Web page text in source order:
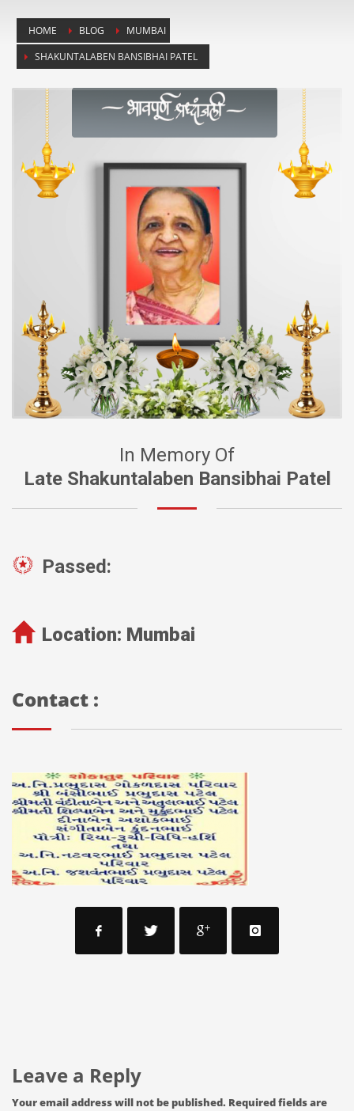
HOME BLOG
MUMBAI
SHAKUNTALABEN BANSIBHAI PATEL
In Memory Of
Late Shakuntalaben Bansibhai Patel
Passed:
Location: Mumbai
Contact :
Leave a Reply
Your email address will not be published. Required fields are